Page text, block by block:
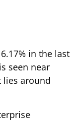
in the last
seen near
lies around